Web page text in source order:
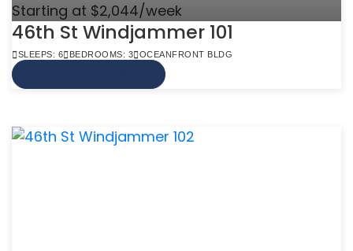
Starting at $2,044/week
46th St Windjammer 101
SLEEPS: 6 BEDROOMS: 3 OCEANFRONT BLDG